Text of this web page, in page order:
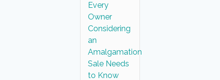
Every
Owner
Considering
an
Amalgamation
Sale Needs
to Know